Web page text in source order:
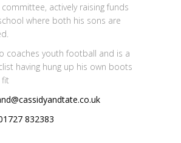
actively raising funds
where both his sons are
coaches youth football and is a
having hung up his own boots
832383